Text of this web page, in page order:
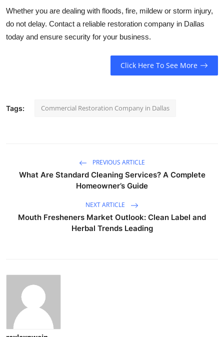
Whether you are dealing with floods, fire, mildew or storm injury,
do not delay. Contact a reliable restoration company in Dallas
today and ensure security for your business.
Click Here To See More
Tags: Commercial Restoration Company in Dallas
PREVIOUS ARTICLE
What Are Standard Cleaning Services? A Complete
Homeowner’s Guide
NEXT ARTICLE
Mouth Fresheners Market Outlook: Clean Label and
Herbal Trends Leading